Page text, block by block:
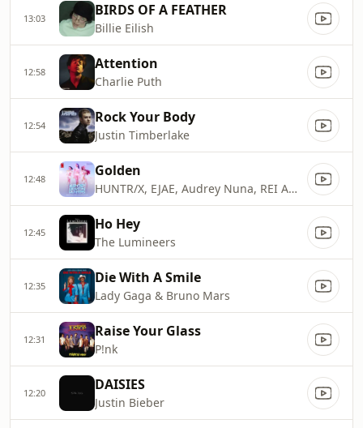
13:03 BIRDS OF A FEATHER
Billie Eilish
12:58 Attention
Charlie Puth
12:54 Rock Your Body
Justin Timberlake
12:48 Golden
HUNTR/X, EJAE, Audrey Nuna, REI AMI & KPop Demon Hunters Cast
12:45 Ho Hey
The Lumineers
12:35 Die With A Smile
Lady Gaga & Bruno Mars
12:31 Raise Your Glass
P!nk
12:20 DAISIES
Justin Bieber